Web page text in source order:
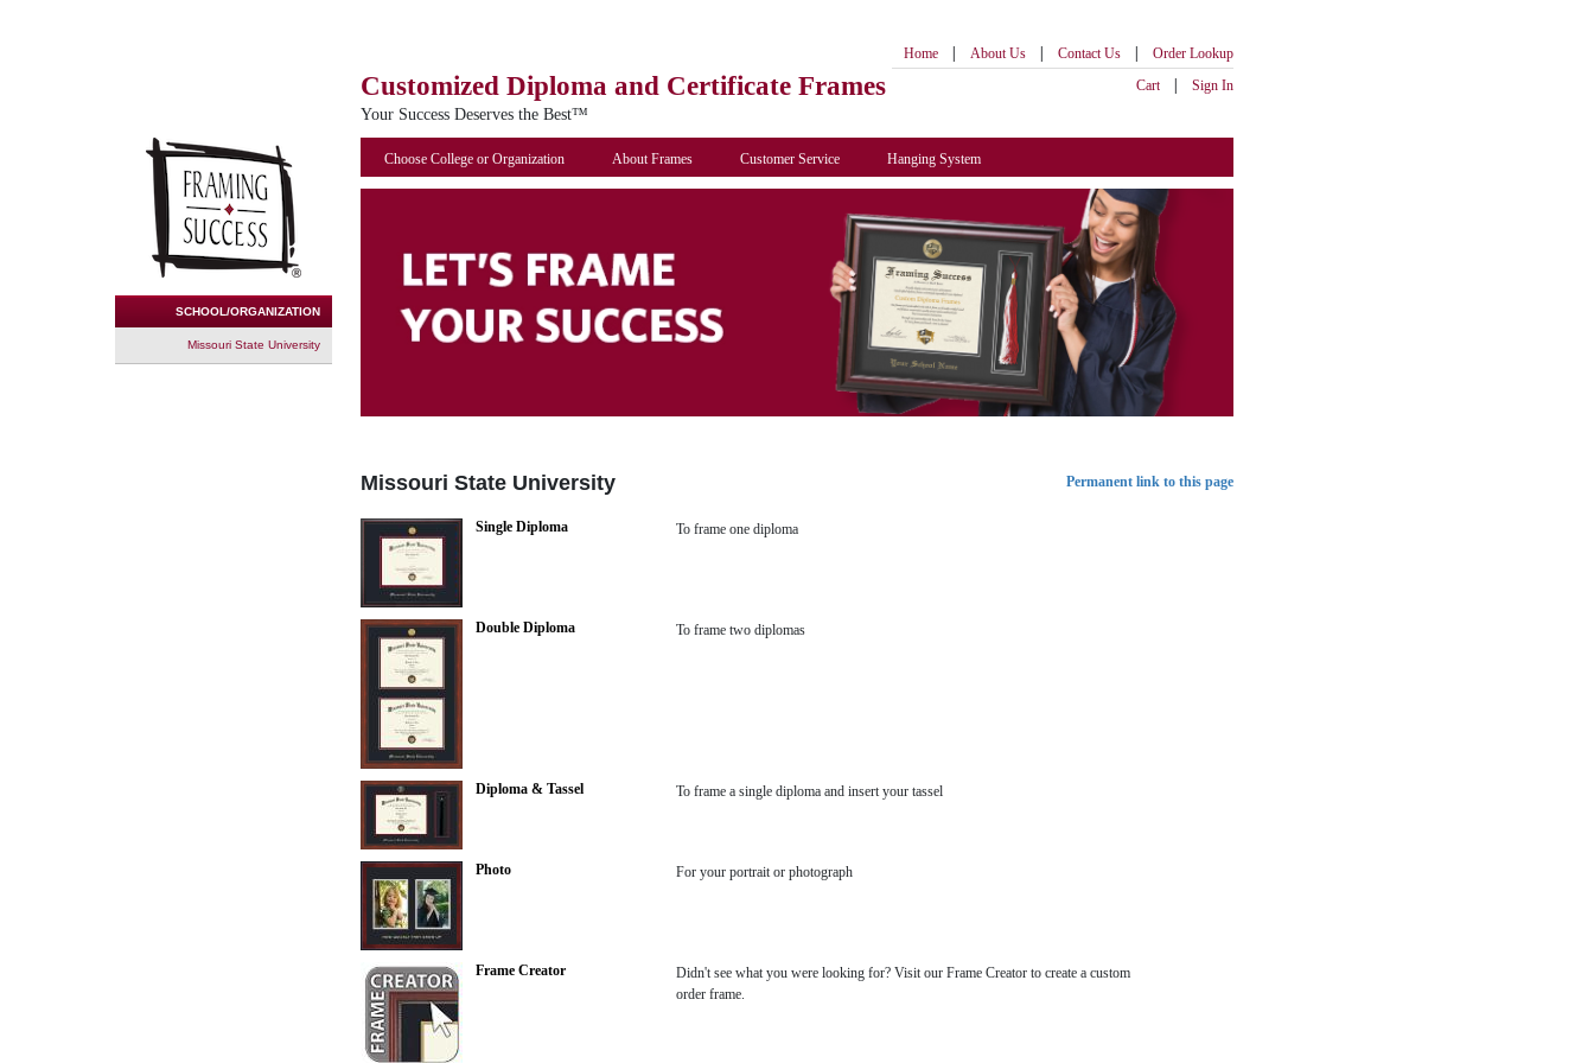
Customized Diploma and Certificate Frames
Your Success Deserves the Best™
Home | About Us | Contact Us |
Order Lookup
Cart
| Sign In
SCHOOL/ORGANIZATION
Missouri State University
Choose College or Organization About Frames Customer Service Hanging System
Missouri State University Permanent link to this page
Single Diploma To frame one diploma
Double Diploma To frame two diplomas
Diploma & Tassel To frame a single diploma and insert your tassel
Photo For your portrait or photograph
Frame Creator
Didn't see what you were looking for? Visit our Frame Creator to create a custom
order frame.